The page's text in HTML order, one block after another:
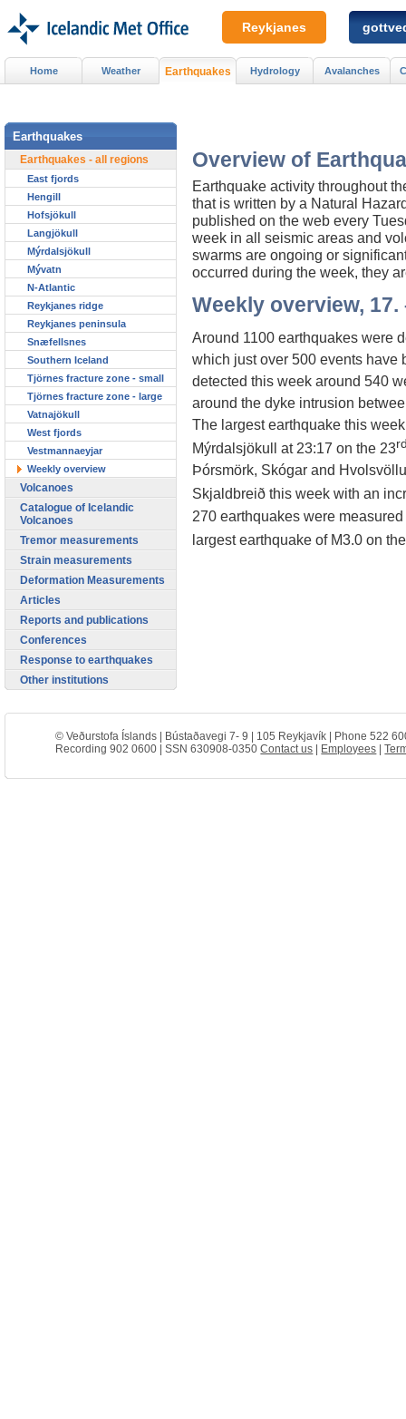
Overview of
Earthquake activity throughout
that is written by a Natural
published on the web every
week in all seismic areas and
swarms are ongoing or
occurred during the week, they
Weekly overview, 17.
Around 1100 earthquakes were
which just over 500 events have
detected this week around 540
around the dyke intrusion
The largest earthquake this
Mýrdalsjökull at 23:17 on the 23
Þórsmörk, Skógar and
Skjaldbreið this week with an
270 earthquakes were
largest earthquake of M3.0 on
Home Weather Earthquakes Hydrology Avalanches
Earthquakes
Earthquakes - all regions
East fjords
Hengill
Hofsjökull
Langjökull
Mýrdalsjökull
Mývatn
N-Atlantic
Reykjanes ridge
Reykjanes peninsula
Snæfellsnes
Southern Iceland
Tjörnes fracture zone - small
Tjörnes fracture zone - large
Vatnajökull
West fjords
Vestmannaeyjar
Weekly overview
Volcanoes
Catalogue of Icelandic
Volcanoes
Tremor measurements
Strain measurements
Deformation Measurements
Articles
Reports and publications
Conferences
Response to earthquakes
Other institutions
Reykjanes
© Veðurstofa Íslands | Bústaðavegi 7- 9 | 105 Reykjavík | Phone 522
Recording 902 0600 | SSN 630908-0350Contact us | Employees |